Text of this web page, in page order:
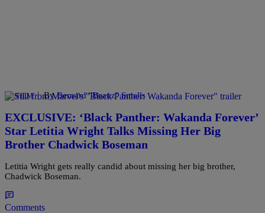
TV/FILM | ByBernard "Beanz" Smalls
EXCLUSIVE: ‘Black Panther: Wakanda Forever’
Star Letitia Wright Talks Missing Her Big
Brother Chadwick Boseman
Letitia Wright gets really candid about missing her big brother,
Chadwick Boseman.
Comments